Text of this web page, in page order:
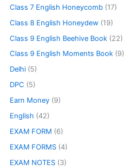
Class 7 English Honeycomb (17)
Class 8 English Honeydew (19)
Class 9 English Beehive Book (22)
Class 9 English Moments Book (9)
Delhi (5)
DPC (5)
Earn Money (9)
English (42)
EXAM FORM (6)
EXAM FORMS (4)
EXAM NOTES (3)